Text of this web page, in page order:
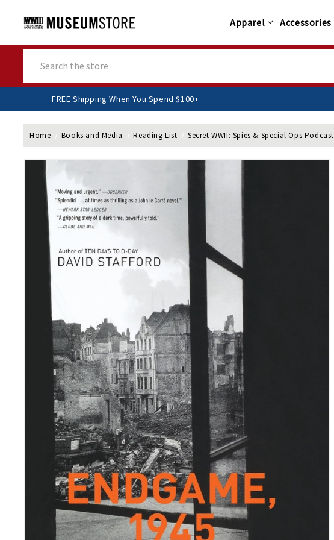
Apparel Accessories
FREE Shipping When You Spend $100+
Home Books and Media Reading List Secret WWII: Spies & Special Ops Podcast